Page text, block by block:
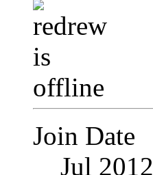
Join Date
Jul 2012